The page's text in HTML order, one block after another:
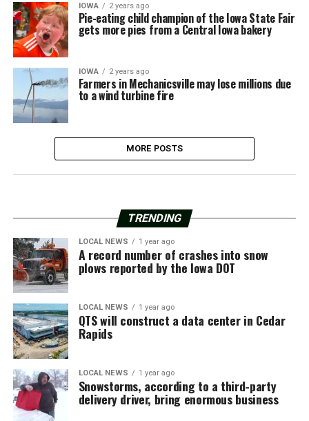
IOWA 2 years ago
Pie-eating child champion of the Iowa State Fair
gets more pies from a Central Iowa bakery
IOWA 2 years ago
Farmers in Mechanicsville may lose millions due
to a wind turbine fire
MORE POSTS
TRENDING
LOCAL NEWS 1 year ago
A record number of crashes into snow
plows reported by the Iowa DOT
LOCAL NEWS 1 year ago
QTS will construct a data center in Cedar
Rapids
LOCAL NEWS 1 year ago
Snowstorms, according to a third-party
delivery driver, bring enormous business